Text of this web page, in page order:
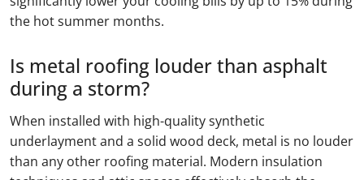
the hot summer months.
Is metal roofing louder than asphalt
during a storm?
When installed with high-quality synthetic
underlayment and a solid wood deck, metal is no louder
than any other roofing material. Modern insulation